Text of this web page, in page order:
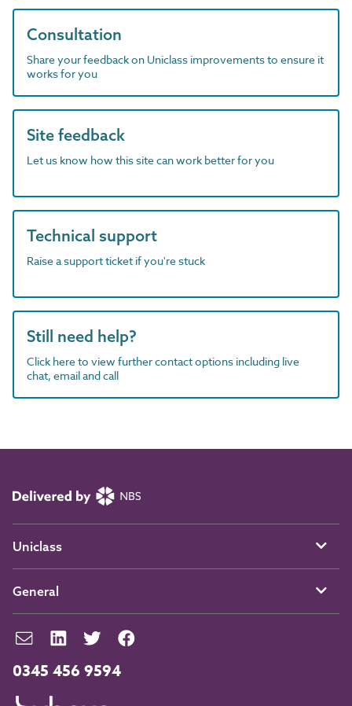
Consultation
Share your feedback on Uniclass improvements to ensure it
works for you
Site feedback
Let us know how this site can work better for you
Technical support
Raise a support ticket if you're stuck
Still need help?
Click here to view further contact options including live
chat, email and call
0345 456 9594
Uniclass
General